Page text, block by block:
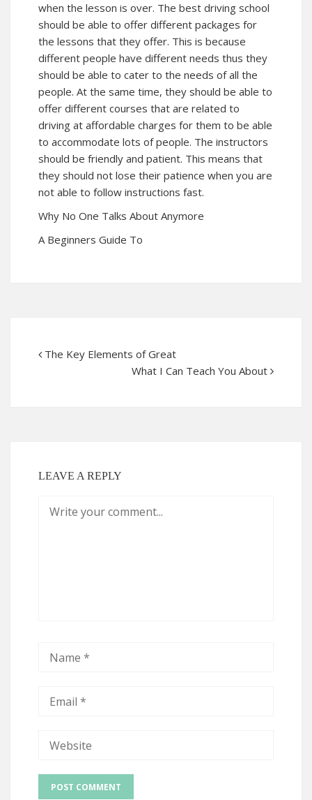
when the lesson is over. The best driving school
should be able to offer different packages for
the lessons that they offer. This is because
different people have different needs thus they
should be able to cater to the needs of all the
people. At the same time, they should be able to
offer different courses that are related to
driving at affordable charges for them to be able
to accommodate lots of people. The instructors
should be friendly and patient. This means that
they should not lose their patience when you are
not able to follow instructions fast.
Why No One Talks About Anymore
A Beginners Guide To
The Key Elements of Great
What I Can Teach You About
LEAVE A REPLY